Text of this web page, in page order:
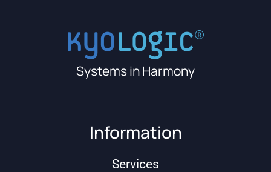
Systems in Harmony
Information
Services